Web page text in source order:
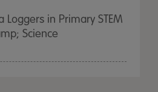
Loggers in Primary STEM
Science